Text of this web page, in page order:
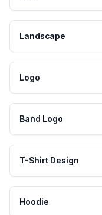
Landscape
Logo
Band Logo
T-Shirt Design
Hoodie